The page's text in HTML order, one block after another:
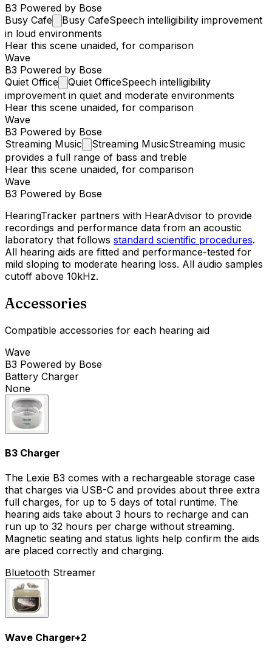
B3 Powered by Bose
Busy Cafe Busy CafeSpeech intelligibility improvement
in loud environments
Hear this scene unaided, for comparison
Wave
B3 Powered by Bose
Quiet Office Quiet OfficeSpeech intelligibility
improvement in quiet and moderate environments
Hear this scene unaided, for comparison
Wave
B3 Powered by Bose
Streaming Music Streaming MusicStreaming music
provides a full range of bass and treble
Hear this scene unaided, for comparison
Wave
B3 Powered by Bose
HearingTracker partners with HearAdvisor to provide
recordings and performance data from an acoustic
laboratory that follows standard scientific procedures.
All hearing aids are fitted and performance-tested for
mild sloping to moderate hearing loss. All audio samples
cutoff above 10kHz.
Accessories
Compatible accessories for each hearing aid
Wave
B3 Powered by Bose
Battery Charger
None
B3 Charger
The Lexie B3 comes with a rechargeable storage case
that charges via USB-C and provides about three extra
full charges, for up to 5 days of total runtime. The
hearing aids take about 3 hours to recharge and can
run up to 32 hours per charge without streaming.
Magnetic seating and status lights help confirm the aids
are placed correctly and charging.
Bluetooth Streamer
Wave Charger+2